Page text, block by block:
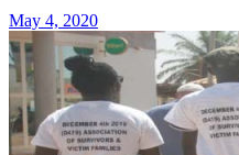
May 4, 2020